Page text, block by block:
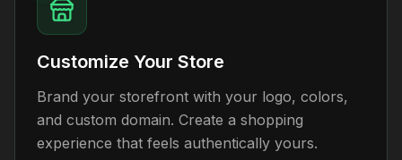
Customize Your Store
Brand your storefront with your logo, colors,
and custom domain. Create a shopping
experience that feels authentically yours.